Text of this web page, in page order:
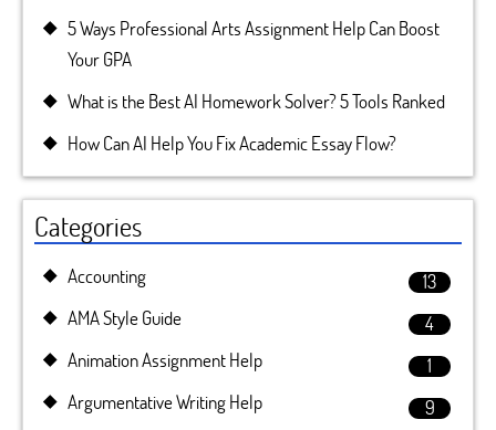
5 Ways Professional Arts Assignment Help Can Boost
Your GPA
What is the Best AI Homework Solver? 5 Tools Ranked
How Can AI Help You Fix Academic Essay Flow?
Categories
Accounting
13
AMA Style Guide
4
Animation Assignment Help
1
Argumentative Writing Help
9